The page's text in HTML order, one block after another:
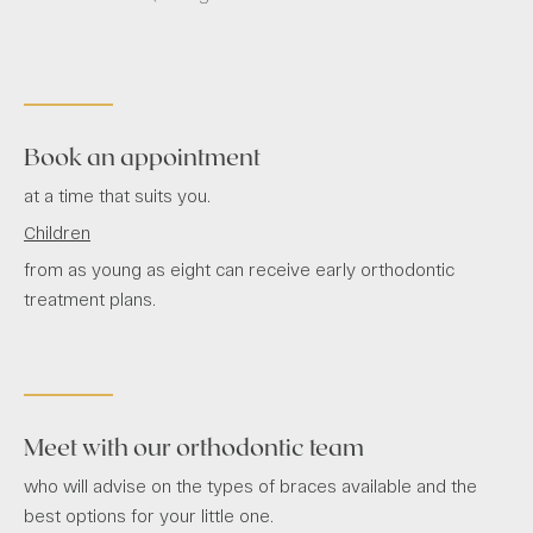
Book an appointment
at a time that suits you.
Children
from as young as eight can receive early orthodontic
treatment plans.
Meet with our orthodontic team
who will advise on the types of braces available and the
best options for your little one.